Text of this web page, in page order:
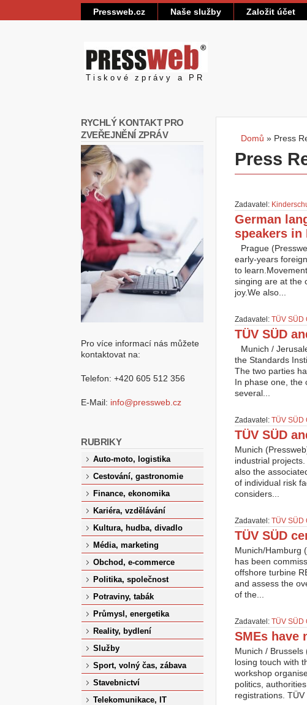
Pressweb.cz Naše služby Založit účet
Pressweb
Tiskové zprávy a PR
Jste zde
Domů » Press
Press
Zadavatel:
German
speakers in
Prague
early-years
to
singing are at the
joy.We also...
Zadavatel: TÜV SÜD
TÜV SÜD
Munich /
the Standards
The two parties
In phase one, the
several...
Zadavatel: TÜV SÜD
TÜV SÜD
Munich
industrial
also the
of individual risk
considers...
Zadavatel: TÜV SÜD
TÜV SÜD
Munich/Hamburg
has been
offshore turbine
and assess the
of the...
Zadavatel: TÜV SÜD
SMEs have
Munich /
losing touch with
workshop
politics,
registrations. TÜV
RYCHLÝ KONTAKT PRO
ZVEŘEJNĚNÍ ZPRÁV
Pro více informací nás můžete
kontaktovat na:
Telefon: +420 605 512 356
E-Mail: info@pressweb.cz
RUBRIKY
Auto-moto, logistika
Cestování, gastronomie
Finance, ekonomika
Kariéra, vzdělávání
Kultura, hudba, divadlo
Média, marketing
Obchod, e-commerce
Politika, společnost
Potraviny, tabák
Průmysl, energetika
Reality, bydlení
Služby
Sport, volný čas, zábava
Stavebnictví
Telekomunikace, IT